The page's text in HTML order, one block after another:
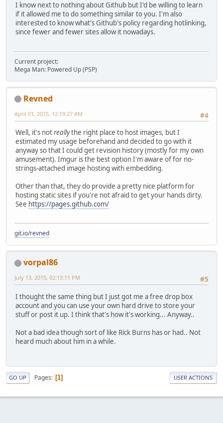
I know next to nothing about Github but I'd be willing to learn
if it allowed me to do something similar to you. I'm also
interested to know what's Github's policy regarding hotlinking,
since fewer and fewer sites allow it nowadays.
Current project:
Mega Man: Powered Up (PSP)
Revned
#4
April 01, 2015, 12:19:27 AM
Well, it's notreallythe right place to host images, but I
estimated my usage beforehand and decided to go with it
anyway so that I could get revision history (mostly for my own
amusement). Imgur is the best option I'm aware of for no-
strings-attached image hosting with embedding.
Other than that, they do provide a pretty nice platform for
hosting static sites if you're not afraid to get your hands dirty.
See https://pages.github.com/
git.io/revned
vorpal86
#5
July 13, 2015, 02:13:11 PM
I thought the same thing but I just got me a free drop box
account and you can use your own hard drive to store your
stuff or post it up. I think that's how it's working... Anyway..
Not a bad idea though sort of like Rick Burns has or had.. Not
heard much about him in a while.
GO UP Pages 1 USER ACTIONS